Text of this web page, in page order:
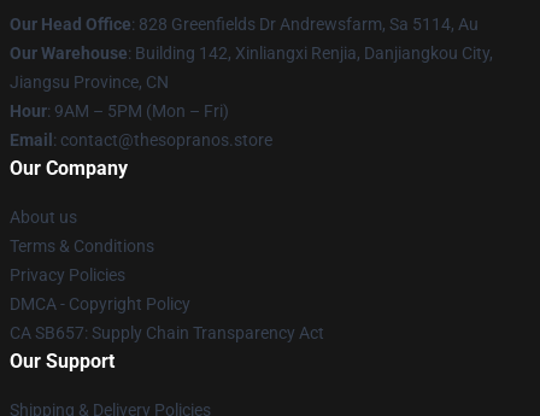
Our Head Office: 828 Greenfields Dr Andrewsfarm, Sa 5114, Au
Our Warehouse: Building 142, Xinliangxi Renjia, Danjiangkou City,
Jiangsu Province, CN
Hour: 9AM – 5PM (Mon – Fri)
Email : contact@thesopranos.store
Our Company
About us
Terms & Conditions
Privacy Policies
DMCA - Copyright Policy
CA SB657: Supply Chain Transparency Act
Our Support
Shipping & Delivery Policies